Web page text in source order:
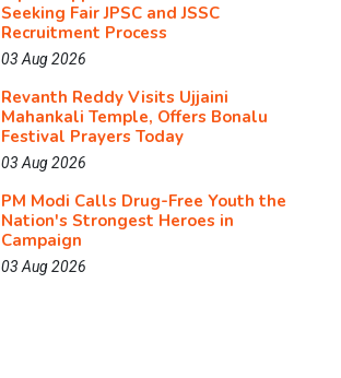
Seeking Fair JPSC and JSSC
Recruitment Process
03 Aug 2026
Revanth Reddy Visits Ujjaini
Mahankali Temple, Offers Bonalu
Festival Prayers Today
03 Aug 2026
PM Modi Calls Drug-Free Youth the
Nation's Strongest Heroes in
Campaign
03 Aug 2026